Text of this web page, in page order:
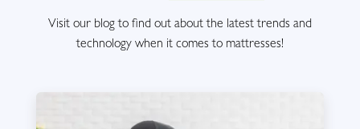
Visit our blog to find out about the latest trends and
technology when it comes to mattresses!